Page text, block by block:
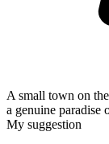
A small town on
a genuine paradise
My suggestion